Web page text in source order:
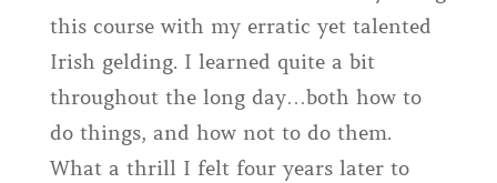
this course with my erratic yet talented
Irish gelding. I learned quite a bit
throughout the long day…both how to
do things, and how not to do them.
What a thrill I felt four years later to